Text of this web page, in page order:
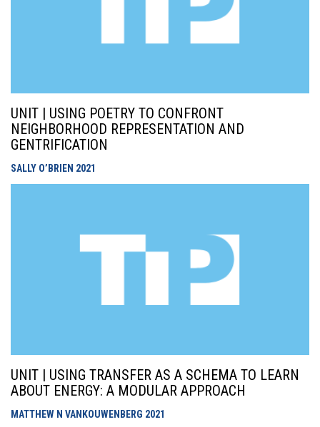
UNIT | USING POETRY TO CONFRONT
NEIGHBORHOOD REPRESENTATION AND
GENTRIFICATION
SALLY O’BRIEN 2021
UNIT | USING TRANSFER AS A SCHEMA TO LEARN
ABOUT ENERGY: A MODULAR APPROACH
MATTHEW N VANKOUWENBERG 2021